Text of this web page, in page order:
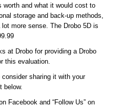
worth and what it would cost to
storage and back-up methods,
more sense. The Drobo 5D is
at Drobo for providing a Drobo
this evaluation.
sharing it with your
below.
Facebook and “Follow Us” on